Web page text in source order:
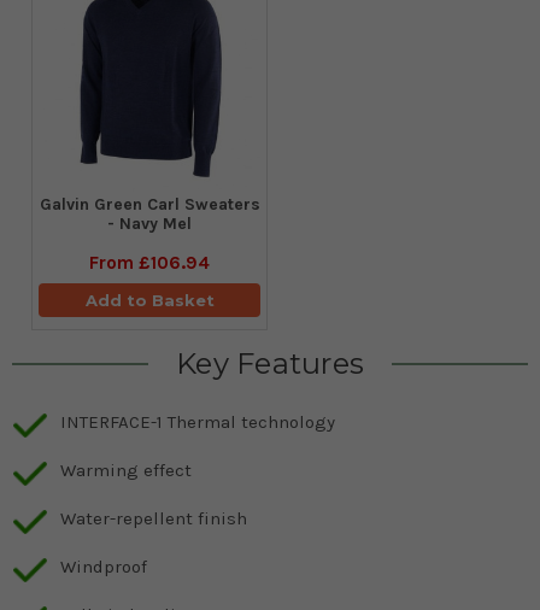
Galvin Green Carl Sweaters
- Navy Mel
From £106.94
Add to Basket
Key Features
INTERFACE-1 Thermal technology
Warming effect
Water-repellent finish
Windproof